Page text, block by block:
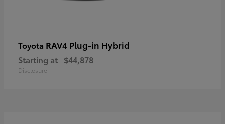
Toyota RAV4 Plug-in Hybrid
Starting at $44,878
Disclosure